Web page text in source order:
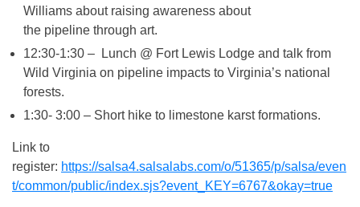
Williams about raising awareness about
the pipeline through art.
12:30-1:30 – Lunch @ Fort Lewis Lodge and talk from
Wild Virginia on pipeline impacts to Virginia’s national
forests.
1:30- 3:00 – Short hike to limestone karst formations.
Link to
register: https://salsa4.salsalabs.com/o/51365/p/salsa/even
t/common/public/index.sjs?event_KEY=6767&okay=true